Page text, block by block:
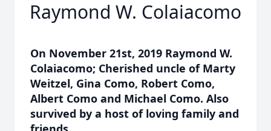
Raymond W. Colaiacomo
On November 21st, 2019 Raymond W.
Colaiacomo; Cherished uncle of Marty
Weitzel, Gina Como, Robert Como,
Albert Como and Michael Como. Also
survived by a host of loving family and